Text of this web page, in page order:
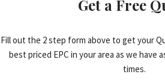
Get a Free
Fill out the 2 step form above to get your
best priced EPC in your area as we have
times.